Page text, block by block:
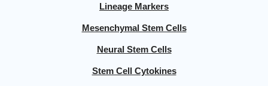
Lineage Markers
Mesenchymal Stem Cells
Neural Stem Cells
Stem Cell Cytokines